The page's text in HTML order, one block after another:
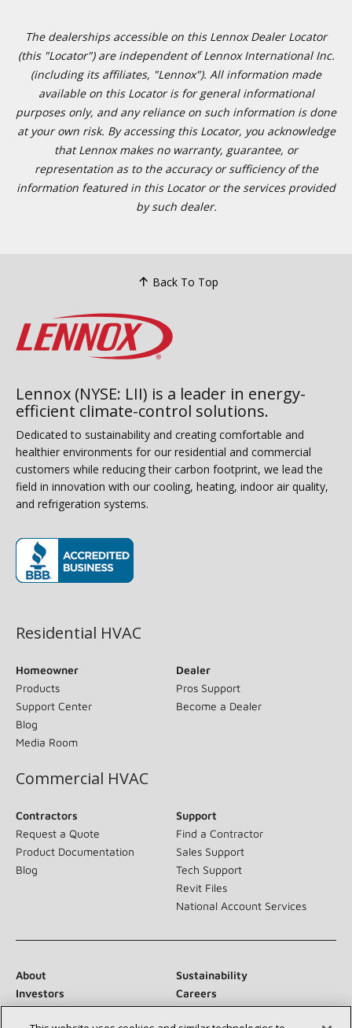
The dealerships accessible on this Lennox Dealer Locator
(this "Locator") are independent of Lennox International Inc.
(including its affiliates, "Lennox"). All information made
available on this Locator is for general informational
purposes only, and any reliance on such information is done
at your own risk. By accessing this Locator, you acknowledge
that Lennox makes no warranty, guarantee, or
representation as to the accuracy or sufficiency of the
information featured in this Locator or the services provided
by such dealer.
Back To Top
Lennox (NYSE: LII) is a leader in energy-
efficient climate-control solutions.
Dedicated to sustainability and creating comfortable and
healthier environments for our residential and commercial
customers while reducing their carbon footprint, we lead the
field in innovation with our cooling, heating, indoor air quality,
and refrigeration systems.
Residential HVAC
Homeowner
Products
Support Center
Blog
Media Room
Dealer
Pros Support
Become a Dealer
Commercial HVAC
Contractors
Request a Quote
Product Documentation
Blog
Support
Find a Contractor
Sales Support
Tech Support
Revit Files
National Account Services
About
Sustainability
Investors
Careers
Suppliers
Contact Us